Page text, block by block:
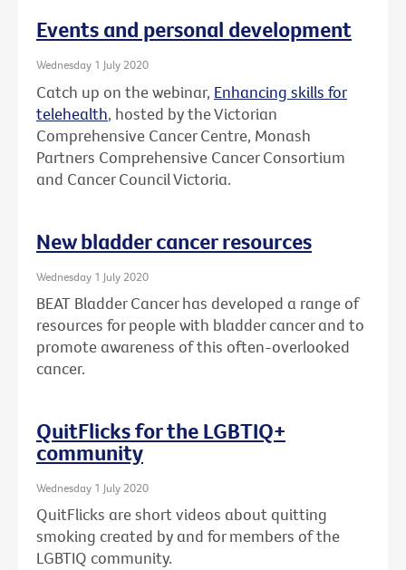
Events and personal development
Wednesday 1 July 2020
Catch up on the webinar, Enhancing skills for
telehealth, hosted by the Victorian
Comprehensive Cancer Centre, Monash
Partners Comprehensive Cancer Consortium
and Cancer Council Victoria.
New bladder cancer resources
Wednesday 1 July 2020
BEAT Bladder Cancer has developed a range of
resources for people with bladder cancer and to
promote awareness of this often-overlooked
cancer.
QuitFlicks for the LGBTIQ+
community
Wednesday 1 July 2020
QuitFlicks are short videos about quitting
smoking created by and for members of the
LGBTIQ community.